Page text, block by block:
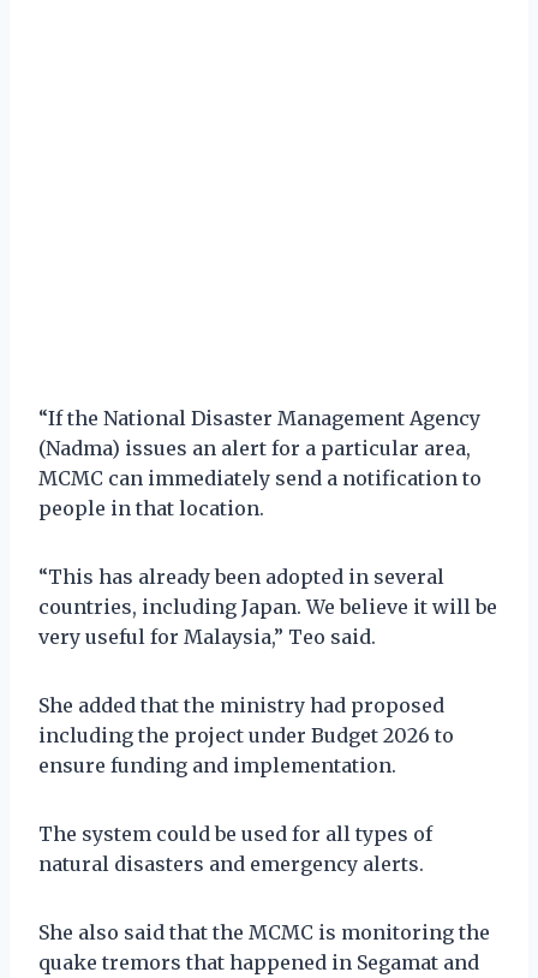
“If the National Disaster Management Agency
(Nadma) issues an alert for a particular area,
MCMC can immediately send a notification to
people in that location.
“This has already been adopted in several
countries, including Japan. We believe it will be
very useful for Malaysia,” Teo said.
She added that the ministry had proposed
including the project under Budget 2026 to
ensure funding and implementation.
The system could be used for all types of
natural disasters and emergency alerts.
She also said that the MCMC is monitoring the
quake tremors that happened in Segamat and